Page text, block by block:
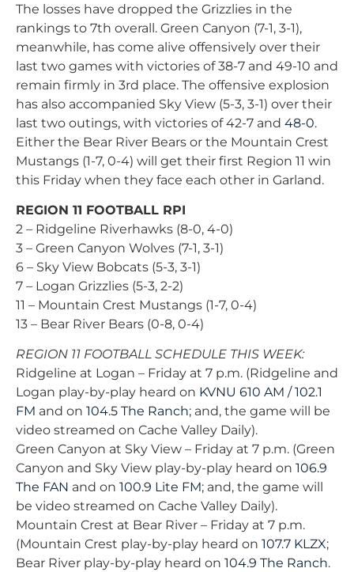
The losses have dropped the Grizzlies in the
rankings to 7th overall. Green Canyon (7-1, 3-1),
meanwhile, has come alive offensively over their
last two games with victories of 38-7 and 49-10 and
remain firmly in 3rd place. The offensive explosion
has also accompanied Sky View (5-3, 3-1) over their
last two outings, with victories of 42-7 and 48-0.
Either the Bear River Bears or the Mountain Crest
Mustangs (1-7, 0-4) will get their first Region 11 win
this Friday when they face each other in Garland.
REGION 11 FOOTBALL RPI
2 – Ridgeline Riverhawks (8-0, 4-0)
3 – Green Canyon Wolves (7-1, 3-1)
6 – Sky View Bobcats (5-3, 3-1)
7 – Logan Grizzlies (5-3, 2-2)
11 – Mountain Crest Mustangs (1-7, 0-4)
13 – Bear River Bears (0-8, 0-4)
REGION 11 FOOTBALL SCHEDULE THIS WEEK:
Ridgeline at Logan – Friday at 7 p.m. (Ridgeline and
Logan play-by-play heard on KVNU 610 AM / 102.1
FM and on 104.5 The Ranch; and, the game will be
video streamed on Cache Valley Daily).
Green Canyon at Sky View – Friday at 7 p.m. (Green
Canyon and Sky View play-by-play heard on 106.9
The FAN and on 100.9 Lite FM; and, the game will
be video streamed on Cache Valley Daily).
Mountain Crest at Bear River – Friday at 7 p.m.
(Mountain Crest play-by-play heard on 107.7 KLZX;
Bear River play-by-play heard on 104.9 The Ranch.